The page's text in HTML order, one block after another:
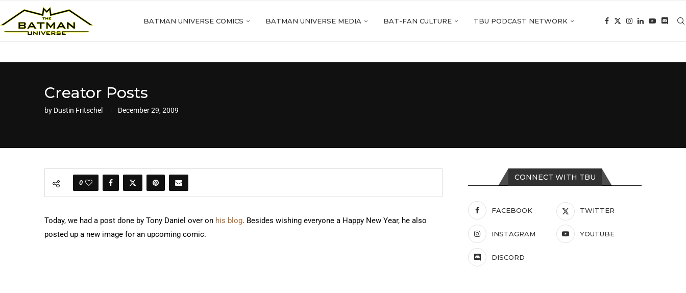
BATMAN UNIVERSE COMICS BATMAN UNIVERSE MEDIA BAT-FAN CULTURE TBU PODCAST NETWORK
Creator Posts
by Dustin Fritschel December 29, 2009
0
Today, we had a post done by Tony Daniel over on his blog. Besides wishing everyone a Happy New Year, he also
posted up a new image for an upcoming comic.
CONNECT WITH TBU
FACEBOOK TWITTER
INSTAGRAM YOUTUBE
DISCORD